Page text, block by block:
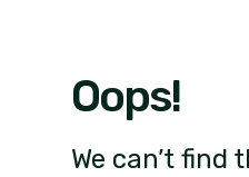
Oops!
We can’t find